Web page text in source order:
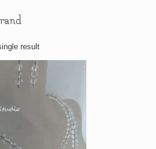
result